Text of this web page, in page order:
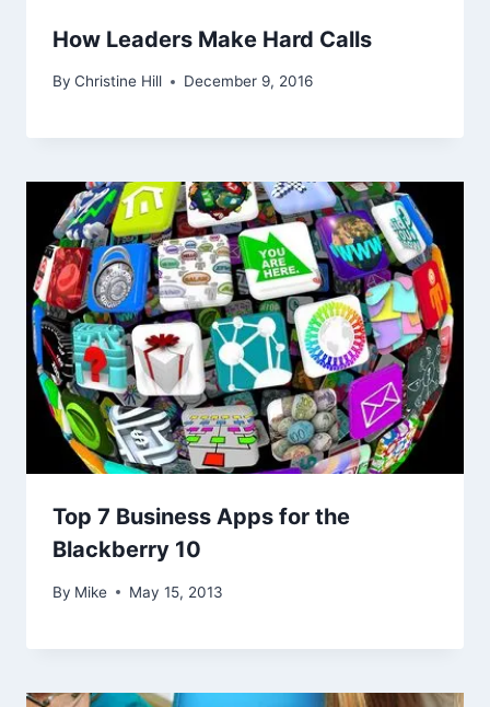
How Leaders Make Hard Calls
By Christine Hill December 9, 2016
Top 7 Business Apps for the
Blackberry 10
By Mike May 15, 2013